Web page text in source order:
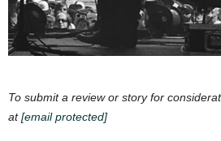
To submit a review or story for
at[email protected]